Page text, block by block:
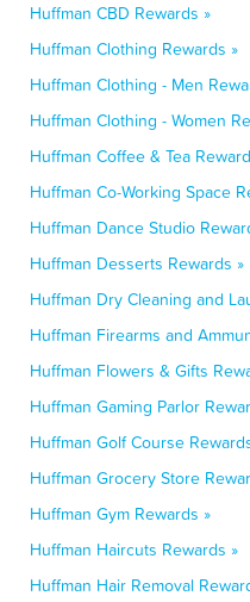
Huffman CBD Rewards »
Huffman Clothing Rewards »
Huffman Clothing - Men
Huffman Clothing - Women
Huffman Coffee & Tea
Huffman Co-Working Space
Huffman Dance Studio
Huffman Desserts Rewards »
Huffman Dry Cleaning and
Huffman Firearms and
Huffman Flowers & Gifts
Huffman Gaming Parlor
Huffman Golf Course
Huffman Grocery Store
Huffman Gym Rewards »
Huffman Haircuts Rewards »
Huffman Hair Removal